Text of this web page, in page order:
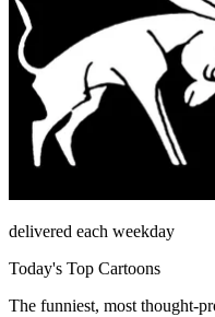
delivered each weekday
Today's Top Cartoons
The funniest, most thought-